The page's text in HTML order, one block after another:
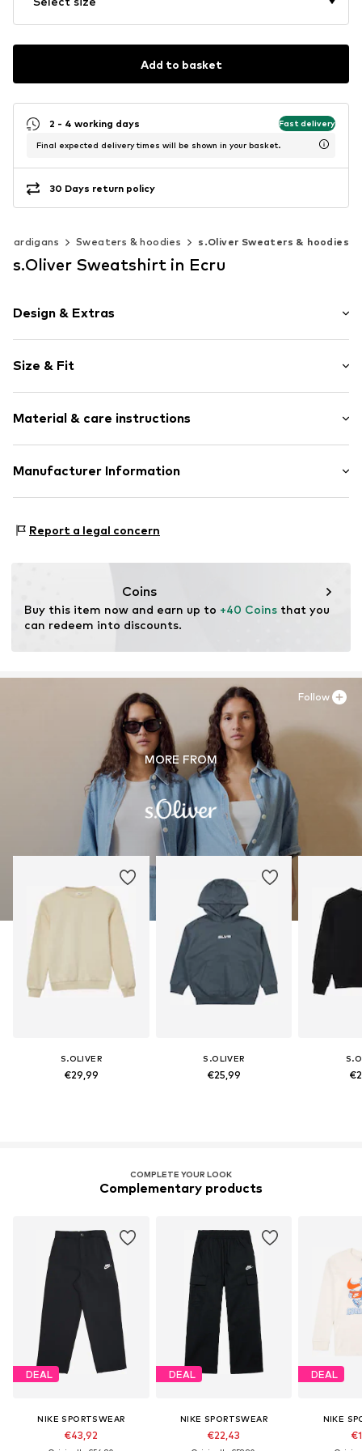
Add to basket
2 - 4 working days Fast delivery
Final expected delivery times will be shown in your basket.
30 Days return policy
cardigans Sweaters & hoodies s.Oliver Sweaters & hoodies
s.Oliver Sweatshirt in Ecru
Design & Extras
Crew neck
Size & Fit
Length: Normal length
Style fit: Loose fit
Material & care instructions
Outer material: 90% Cotton, 10% Polyester - PES
Manufacturer Information
97228 Rottendorf
Report a legal concern
Coins
Buy this item now and earn up to +40 Coins that you
can redeem into discounts.
MORE FROM
S.OLIVER
€29,99
S.OLIVER
€25,99
Follow
COMPLETE YOUR LOOK
Complementary products
DEAL
NIKE SPORTSWEAR
€43,92
DEAL
NIKE SPORTSWEAR
€22,43
DEAL
NIKE